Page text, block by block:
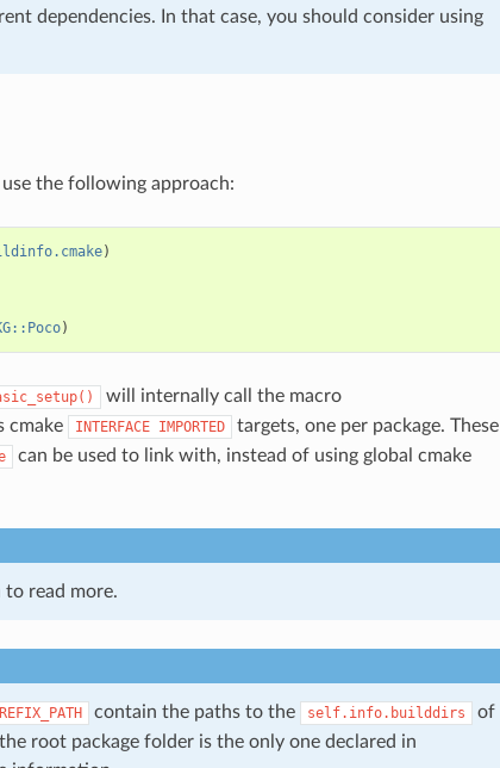
dependencies. In that case, you should consider using
the following approach:
)
)
will internally call the macro
cmake INTERFACE IMPORTED
targets, one per package. These
can be used to link with, instead of using global cmake
read more.
contain the paths to the self.info.builddirs
of
root package folder is the only one declared in